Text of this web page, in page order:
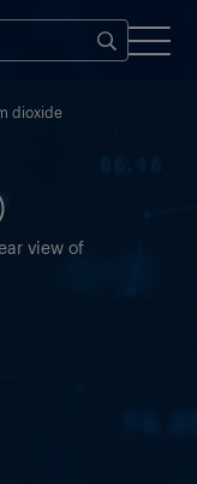
dioxide
view of